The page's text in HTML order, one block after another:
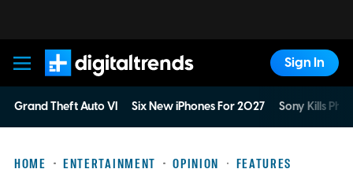
Digital Trends
Sign In
Grand Theft Auto VI Six New iPhones For 2027 Sony Kills
HOME ENTERTAINMENT OPINION FEATURES